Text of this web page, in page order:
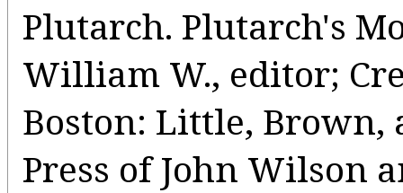
Plutarch. Plutarch's
William W., editor;
Boston: Little, Brown,
Press of John Wilson